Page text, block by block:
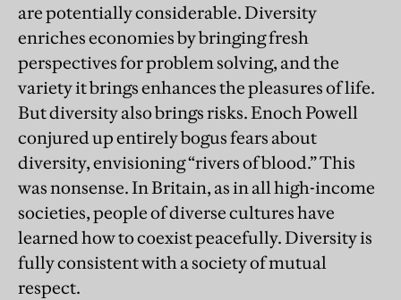
are potentially considerable. Diversity
enriches economies by bringing fresh
perspectives for problem solving, and the
variety it brings enhances the pleasures of life.
But diversity also brings risks. Enoch Powell
conjured up entirely bogus fears about
diversity, envisioning “rivers of blood.” This
was nonsense. In Britain, as in all high-income
societies, people of diverse cultures have
learned how to coexist peacefully. Diversity is
fully consistent with a society of mutual
respect.